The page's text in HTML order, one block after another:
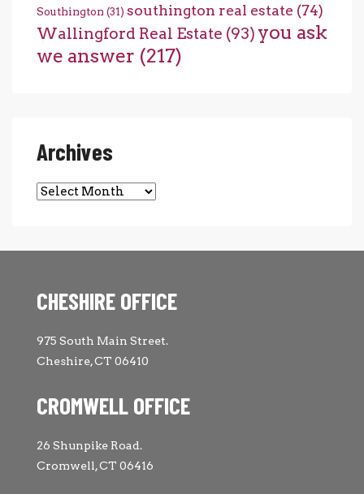
Southington (31) southington real estate (74)
Wallingford Real Estate (93) you ask
we answer (217)
Archives
Archives
CHESHIRE OFFICE
975 South Main Street.
Cheshire, CT 06410
CROMWELL OFFICE
26 Shunpike Road.
Cromwell, CT 06416